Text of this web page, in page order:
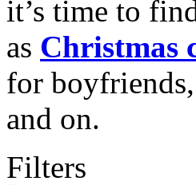
it’s time to
as Christmas
for
and on.
Filters